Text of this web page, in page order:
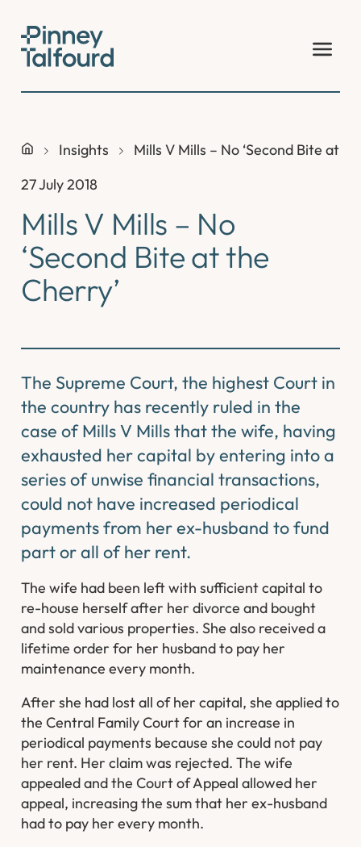
content
Insights
Mills V Mills – No ‘Second Bite at
27 July 2018
Mills V Mills – No
‘Second Bite at the
Cherry’
The Supreme Court, the highest Court in
the country has recently ruled in the
case of Mills V Mills that the wife, having
exhausted her capital by entering into a
series of unwise financial transactions,
could not have increased periodical
payments from her ex-husband to fund
part or all of her rent.
The wife had been left with sufficient capital to
re-house herself after her divorce and bought
and sold various properties. She also received a
lifetime order for her husband to pay her
maintenance every month.
After she had lost all of her capital, she applied to
the Central Family Court for an increase in
periodical payments because she could not pay
her rent. Her claim was rejected. The wife
appealed and the Court of Appeal allowed her
appeal, increasing the sum that her ex-husband
had to pay her every month.